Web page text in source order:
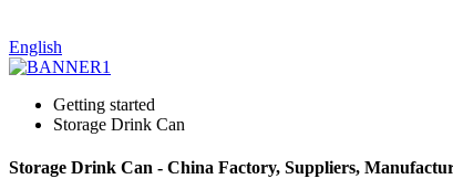
English
Getting started
Storage Drink Can
Storage Drink Can - China Factory, Suppliers,